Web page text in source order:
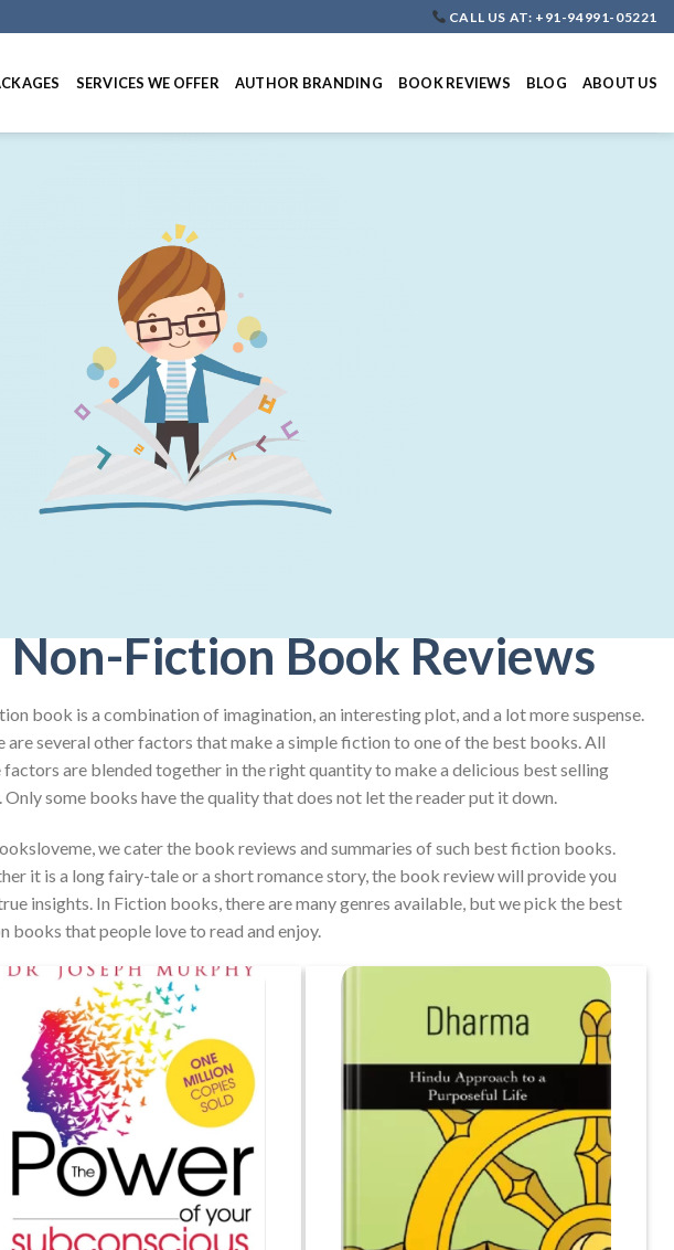
CALL US AT: +91-94991-05221
SERVICES WE OFFER AUTHOR BRANDING BOOK REVIEWS BLOG ABOUT US
Non-Fiction Book Reviews
book is a combination of imagination, an interesting plot, and a lot more suspense.
are several other factors that make a simple fiction to one of the best books. All
factors are blended together in the right quantity to make a delicious best selling
Only some books have the quality that does not let the reader put it down.
we cater the book reviews and summaries of such best fiction books.
it is a long fairy-tale or a short romance story, the book review will provide you
insights. In Fiction books, there are many genres available, but we pick the best
books that people love to read and enjoy.